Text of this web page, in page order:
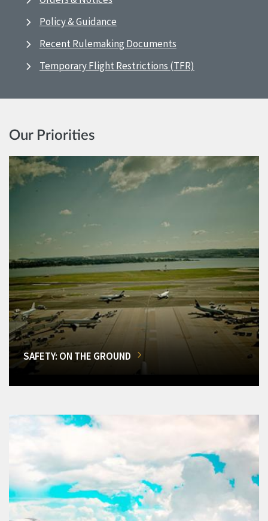
Policy & Guidance
Recent Rulemaking Documents
Temporary Flight Restrictions (TFR)
Our Priorities
SAFETY: ON THE GROUND